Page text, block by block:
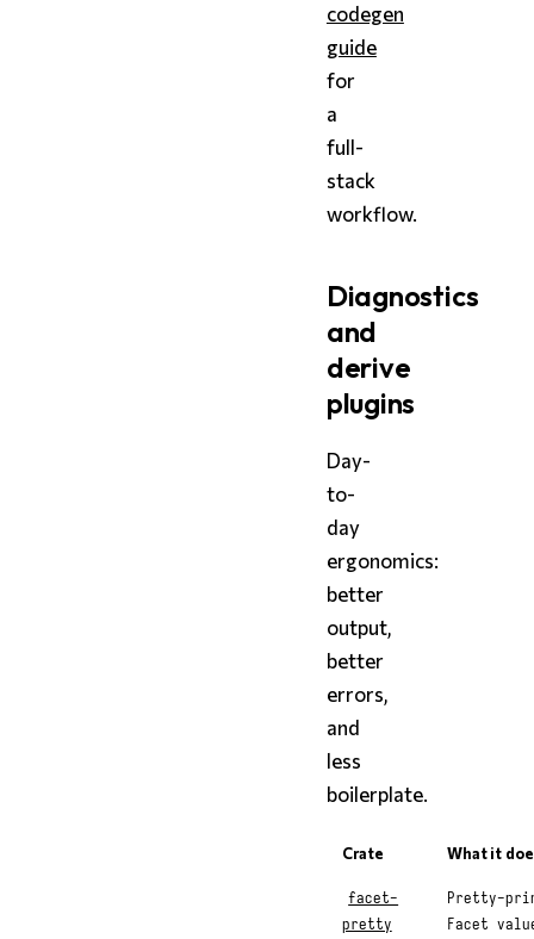
codegen
guide
for
a
full-
stack
workflow.
Diagnostics
and
derive
plugins
Day-
to-
day
ergonomics:
better
output,
better
errors,
and
less
boilerplate.
Crate What it
facet-
pretty
Pretty-
Facet